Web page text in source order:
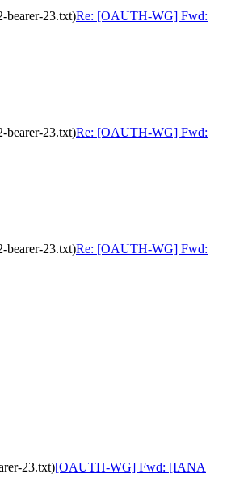
bearer-23.txt)Re: [OAUTH-WG] Fwd:
bearer-23.txt)Re: [OAUTH-WG] Fwd:
bearer-23.txt)Re: [OAUTH-WG] Fwd:
23.txt)[OAUTH-WG] Fwd: [IANA